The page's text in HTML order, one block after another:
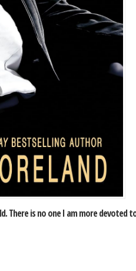
There is no one I am more devoted